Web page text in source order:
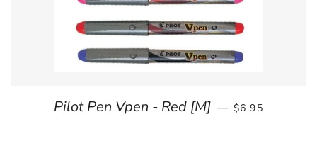
Pilot Pen Vpen - Red [M] — REGULAR
$6.95